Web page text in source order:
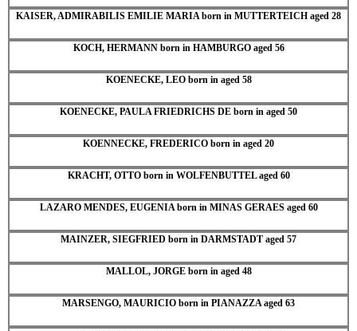
KAISER, ADMIRABILIS EMILIE MARIA born in MUTTERTEICH aged 28
KOCH, HERMANN born in HAMBURGO aged 56
KOENECKE, LEO born in aged 58
KOENECKE, PAULA FRIEDRICHS DE born in aged 50
KOENNECKE, FREDERICO born in aged 20
KRACHT, OTTO born in WOLFENBUTTEL aged 60
LAZARO MENDES, EUGENIA born in MINAS GERAES aged 60
MAINZER, SIEGFRIED born in DARMSTADT aged 57
MALLOL, JORGE born in aged 48
MARSENGO, MAURICIO born in PIANAZZA aged 63